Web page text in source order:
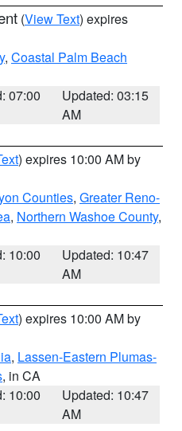
(View Text) expires
, Coastal Palm Beach
07:00
Updated: 03:15
AM
) expires 10:00 AM by
Counties, Greater Reno-
, Northern Washoe County,
10:00
Updated: 10:47
AM
) expires 10:00 AM by
, Lassen-Eastern Plumas-
, in CA
10:00
Updated: 10:47
AM